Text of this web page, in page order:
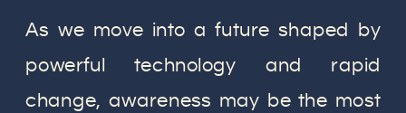
As we move into a future shaped by
powerful technology and rapid
change, awareness may be the most